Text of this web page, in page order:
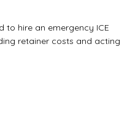
to hire an emergency ICE
retainer costs and acting